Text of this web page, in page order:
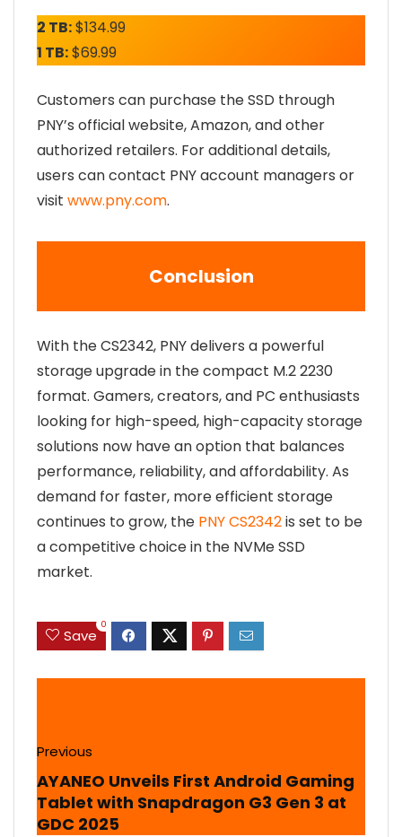
2 TB:$134.99
1 TB:$69.99
Customers can purchase the SSD through
PNY’s official website, Amazon, and other
authorized retailers. For additional details,
users can contact PNY account managers or
visit www.pny.com.
Conclusion
With the CS2342, PNY delivers a powerful
storage upgrade in the compact M.2 2230
format. Gamers, creators, and PC enthusiasts
looking for high-speed, high-capacity storage
solutions now have an option that balances
performance, reliability, and affordability. As
demand for faster, more efficient storage
continues to grow, the PNY CS2342is set to be
a competitive choice in the NVMe SSD
market.
Save
0
Previous
AYANEO Unveils First Android Gaming
Tablet with Snapdragon G3 Gen 3 at
GDC 2025